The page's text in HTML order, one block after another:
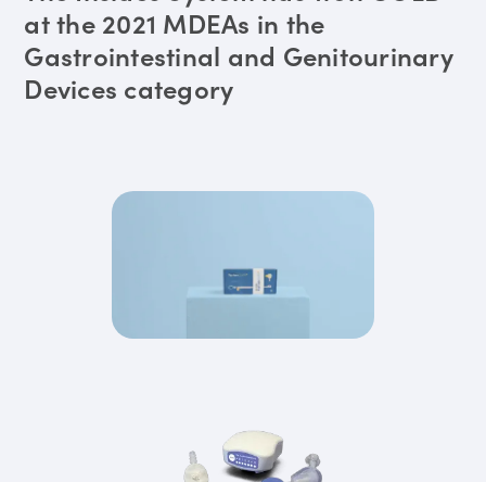
at the 2021 MDEAs in the
Gastrointestinal and Genitourinary
Devices category